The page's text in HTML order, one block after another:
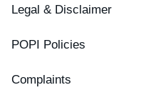
Legal & Disclaimer
POPI Policies
Complaints